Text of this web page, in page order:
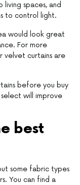
spaces, and
to control light.
would look great
For more
velvet curtains are
before you buy
will improve
best
some fabric types
You can find a